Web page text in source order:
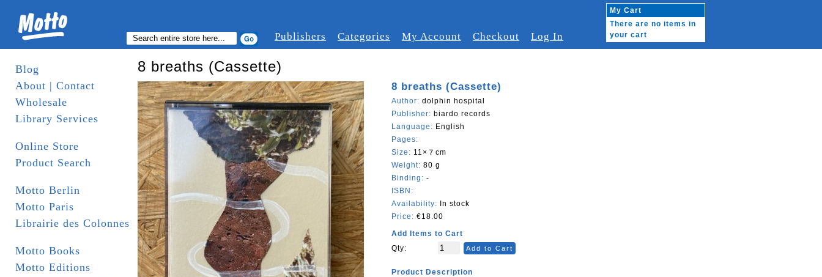
Publishers Categories My Account Checkout Log In
My Cart
There are no items in
your cart
Blog
About | Contact
Wholesale
Library Services
Online Store
Product Search
Motto Berlin
Motto Paris
Librairie des Colonnes
Motto Books
Motto Editions
8 breaths (Cassette)
8 breaths (Cassette)
Author: dolphin hospital
Publisher: biardo records
Language: English
Pages:
Size: 11×７cm
Weight: 80 g
Binding: -
ISBN:
Availability: In stock
Price: €18.00
Add Items to Cart
Qty:
Add to Cart
Product Description